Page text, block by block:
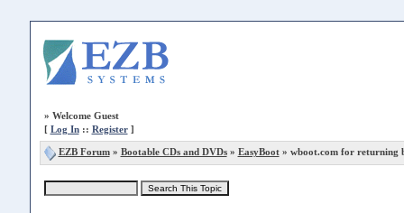
» Welcome Guest
[ Log In:: Register]
EZB Forum» Bootable CDs and DVDs» EasyBoot» wboot.com for returning